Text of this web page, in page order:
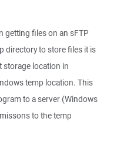
getting files on an sFTP
directory to store files it is
location in
temp location. This
to a server (Windows
to the temp